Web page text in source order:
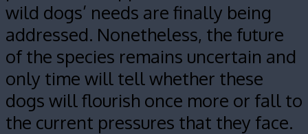
wild dogs’ needs are finally being
addressed. Nonetheless, the future
of the species remains uncertain and
only time will tell whether these
dogs will flourish once more or fall to
the current pressures that they face.